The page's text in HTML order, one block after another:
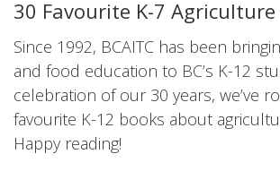
30 Favourite K-7 Agriculture
Since 1992, BCAITC has been
and food education to BC’s K-12
celebration of our 30 years, we’ve
favourite K-12 books about
Happy reading!